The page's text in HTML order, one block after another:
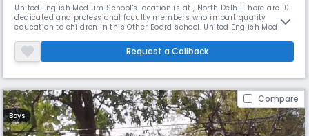
United English Medium School's location is at , North Delhi. There are 10
dedicated and professional faculty members who impart quality
education to children in this Other Board school. United English Medium
the primary medium of instruction is English and Hindi as secondary
medium. The school tries to provide best learning envi
Request a Callback
Compare
Boys